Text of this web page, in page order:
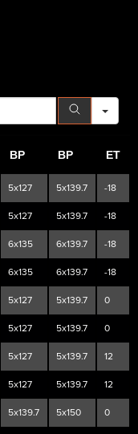
BP BP ET
5x127 5x139.7 -18
5x127 5x139.7 -18
6x135 6x139.7 -18
6x135 6x139.7 -18
5x127 5x139.7 0
5x127 5x139.7 0
5x127 5x139.7 12
5x127 5x139.7 12
5x139.7 5x150 0